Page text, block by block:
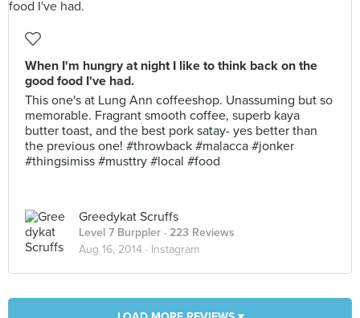
When I'm hungry at night I like to think back on the
good food I've had.
This one's at Lung Ann coffeeshop. Unassuming but so
memorable. Fragrant smooth coffee, superb kaya
butter toast, and the best pork satay- yes better than
the previous one! #throwback #malacca #jonker
#thingsimiss #musttry #local #food
Greedykat Scruffs
Level 7 Burppler · 223 Reviews
Aug 16, 2014 · Instagram